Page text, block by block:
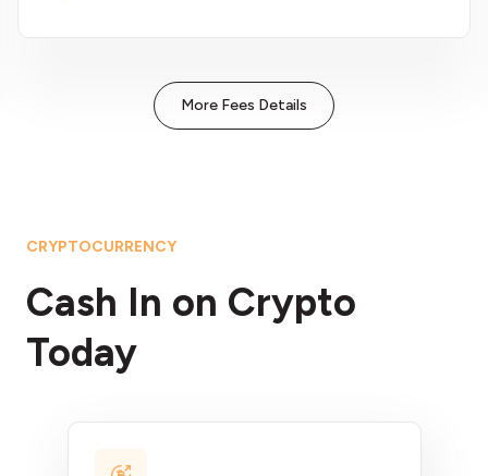
More Fees Details
CRYPTOCURRENCY
Cash In on Crypto
Today